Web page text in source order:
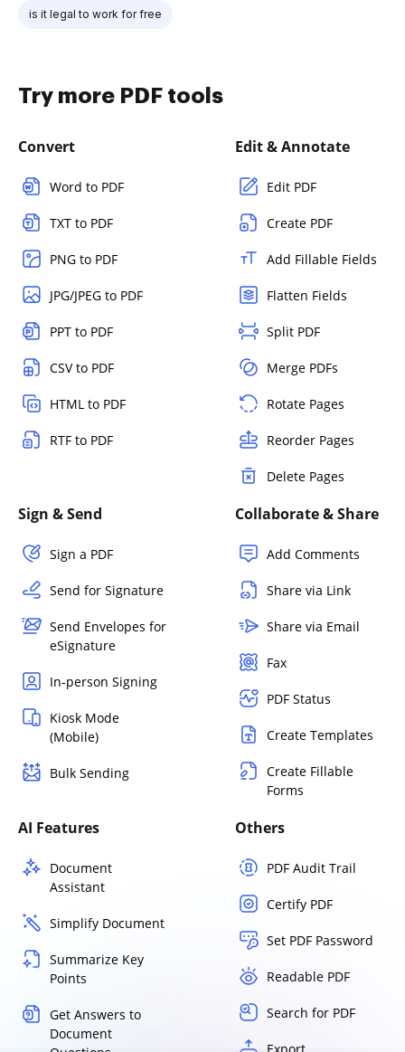
is it legal to work for free
Try more PDF tools
Convert
Word to PDF
TXT to PDF
PNG to PDF
JPG/JPEG to PDF
PPT to PDF
CSV to PDF
HTML to PDF
RTF to PDF
Edit & Annotate
Edit PDF
Create PDF
Add Fillable Fields
Flatten Fields
Split PDF
Merge PDFs
Rotate Pages
Reorder Pages
Delete Pages
Sign & Send
Sign a PDF
Send for Signature
Send Envelopes for
eSignature
In-person Signing
Kiosk Mode
(Mobile)
Bulk Sending
Collaborate & Share
Add Comments
Share via Link
Share via Email
Fax
PDF Status
Create Templates
Create Fillable
Forms
AI Features
Document
Assistant
Simplify Document
Summarize Key
Points
Get Answers to
Document
Others
PDF Audit Trail
Certify PDF
Set PDF Password
Readable PDF
Search for PDF
Export